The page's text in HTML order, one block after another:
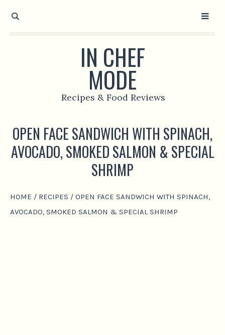
IN CHEF
MODE
Recipes & Food Reviews
OPEN FACE SANDWICH WITH SPINACH,
AVOCADO, SMOKED SALMON & SPECIAL
SHRIMP
HOME / RECIPES / OPEN FACE SANDWICH WITH SPINACH,
AVOCADO, SMOKED SALMON & SPECIAL SHRIMP